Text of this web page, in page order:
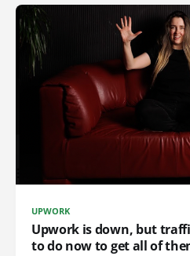
UPWORK
Upwork is down, but
to do now to get all of